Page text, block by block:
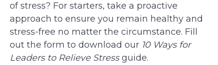
of stress? For starters, take a proactive
approach to ensure you remain healthy and
stress-free no matter the circumstance. Fill
out the form to download our 10 Ways for
Leaders to Relieve Stressguide.